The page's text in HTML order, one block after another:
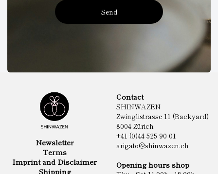
Send
Newsletter
Terms
Imprint and Disclaimer
Shipping
Contact
SHINWAZEN
Zwinglistrasse 11 (Backyard)
8004 Zürich
+41 (0)44 525 90 01
arigato@shinwazen.ch
Opening hours shop